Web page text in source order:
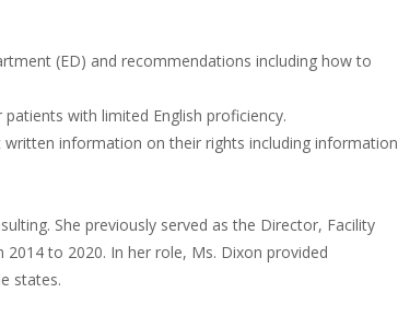
(ED) and recommendations including how to
with limited English proficiency.
information on their rights including information
She previously served as the Director, Facility
to 2020. In her role, Ms. Dixon provided
states.